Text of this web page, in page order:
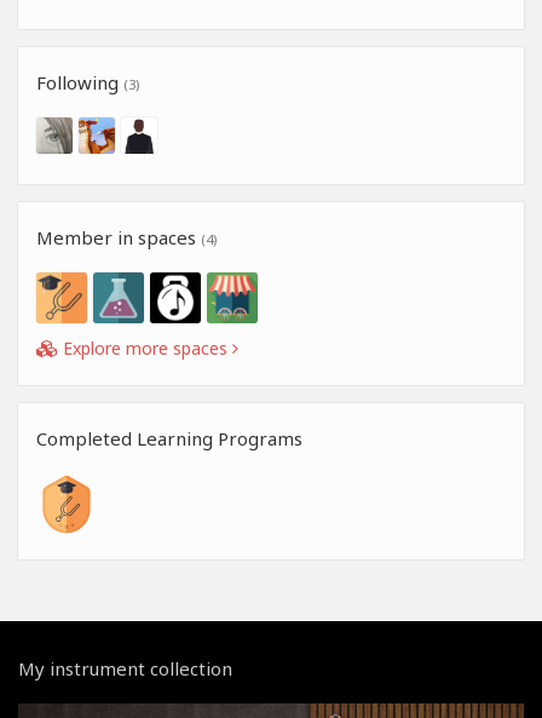
Following (3)
Member in spaces (4)
Explore more spaces
Completed Learning Programs
My instrument collection